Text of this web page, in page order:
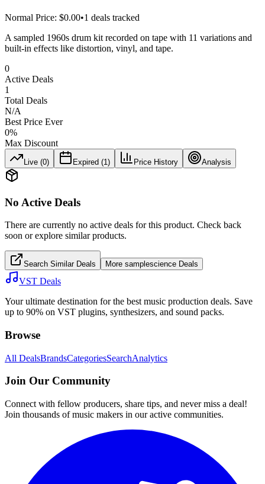
Normal Price: $0.00•1 deals tracked
A sampled 1960s drum kit recorded on tape with 11 variations and
built-in effects like distortion, vinyl, and tape.
0
Active Deals
1
Total Deals
N/A
Best Price Ever
0%
Max Discount
Live (0) Expired (1 ) Price History Analysis
No Active Deals
There are currently no active deals for this product. Check back
soon or explore similar products.
Search Similar Deals More samplescience Deals
VST Deals
Your ultimate destination for the best music production deals. Save
up to 90% on VST plugins, synthesizers, and sound packs.
Browse
All DealsBrandsCategoriesSearchAnalytics
Join Our Community
Connect with fellow producers, share tips, and never miss a deal!
Join thousands of music makers in our active communities.